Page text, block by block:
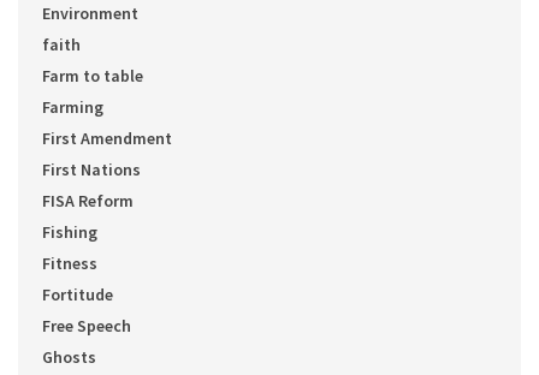
Environment
faith
Farm to table
Farming
First Amendment
First Nations
FISA Reform
Fishing
Fitness
Fortitude
Free Speech
Ghosts